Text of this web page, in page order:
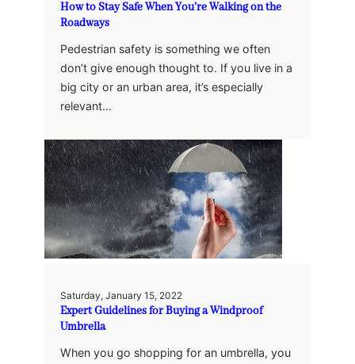
How to Stay Safe When You’re Walking on the
Roadways
Pedestrian safety is something we often
don’t give enough thought to. If you live in a
big city or an urban area, it’s especially
relevant…
Saturday, January 15, 2022
Expert Guidelines for Buying a Windproof
Umbrella
When you go shopping for an umbrella, you